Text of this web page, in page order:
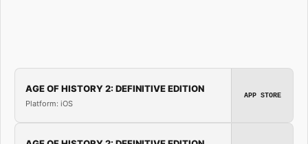
AGE OF HISTORY 2: DEFINITIVE EDITION
Platform: iOS
APP STORE